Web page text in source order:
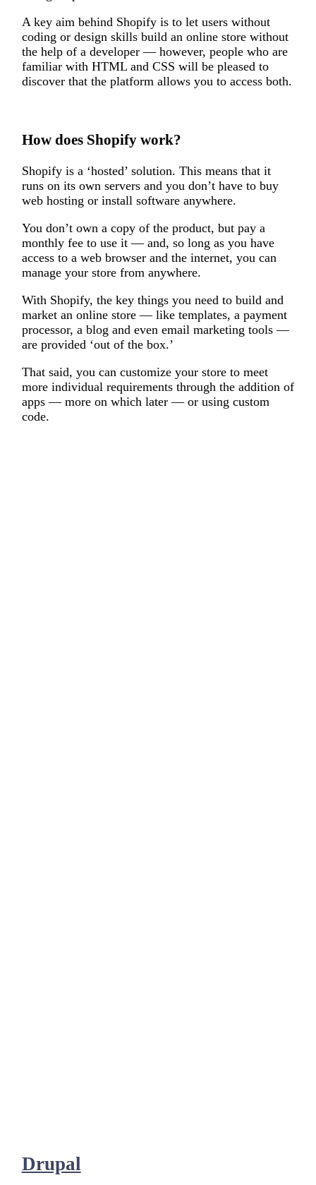
A key aim behind Shopify is to let users without
coding or design skills build an online store without
the help of a developer — however, people who are
familiar with HTML and CSS will be pleased to
discover that the platform allows you to access both.
How does Shopify work?
Shopify is a ‘hosted’ solution. This means that it
runs on its own servers and you don’t have to buy
web hosting or install software anywhere.
You don’t own a copy of the product, but pay a
monthly fee to use it — and, so long as you have
access to a web browser and the internet, you can
manage your store from anywhere.
With Shopify, the key things you need to build and
market an online store — like templates, a payment
processor, a blog and even email marketing tools —
are provided ‘out of the box.’
That said, you can customize your store to meet
more individual requirements through the addition of
apps — more on which later — or using custom
code.
Drupal